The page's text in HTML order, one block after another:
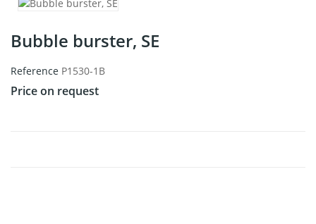
Bubble burster, SE
Reference P1530-1B
Price on request